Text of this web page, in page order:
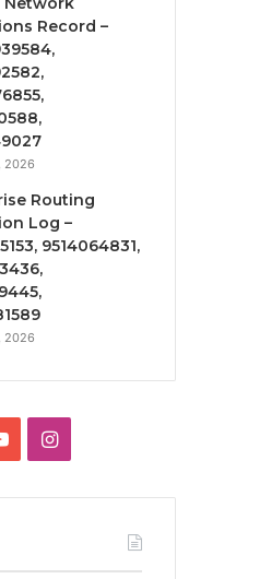
Record –
2026
Routing
Log –
9514064831,
2026
YouTubeInstagram